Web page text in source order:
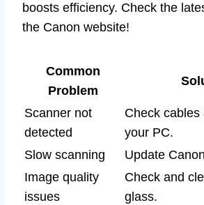
boosts efficiency. Check the
the Canon website!
Common
Problem
Scanner not
detected
Check cables
your PC.
Slow scanning
Update
Image quality
issues
Check and
glass.